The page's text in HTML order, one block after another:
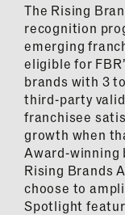
The Rising
recognition
emerging
eligible for
brands with 3
third-party
franchisee
growth when
Award-winning
Rising Brands
choose to
Spotlight